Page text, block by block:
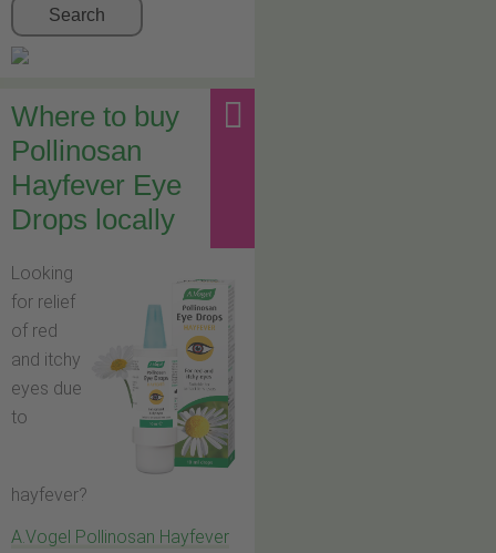
Search
Where to buy
Pollinosan
Hayfever Eye
Drops locally
Looking
for relief
of red
and itchy
eyes due
to
hayfever?
A.Vogel Pollinosan Hayfever